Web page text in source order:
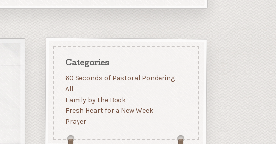
Categories
60 Seconds of Pastoral Pondering
All
Family by the Book
Fresh Heart for a New Week
Prayer